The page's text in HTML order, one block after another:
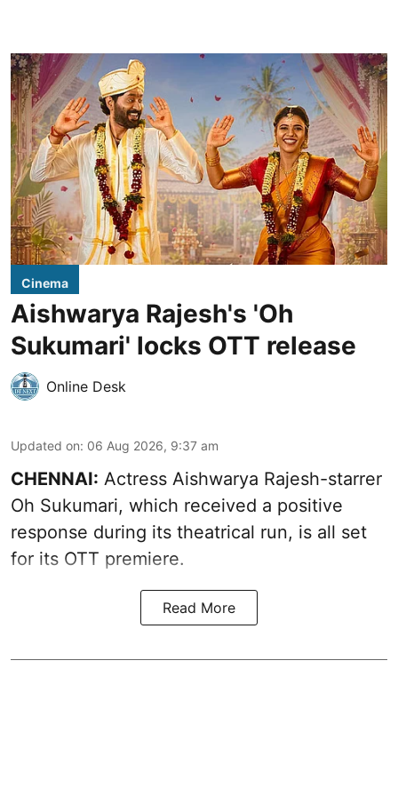
Cinema
Aishwarya Rajesh's 'Oh
Sukumari' locks OTT release
Online Desk
Updated on: 06 Aug 2026, 9:37 am
CHENNAI: Actress Aishwarya Rajesh-starrer
Oh Sukumari, which received a positive
response during its theatrical run, is all set
for its OTT premiere.
Read More